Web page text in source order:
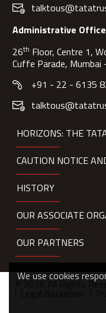
Administrative Office
26th Floor, Centre 1,
Cuffe Parade,
+91 - 22 - 6135
HORIZONS: THE
CAUTION NOTICE
HISTORY
OUR ASSOCIATE
OUR PARTNERS
© 2026 All Rights
We use cookies